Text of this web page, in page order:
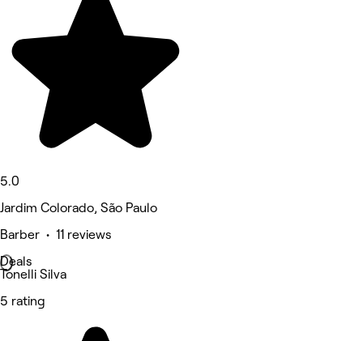
5.0
Jardim Colorado, São Paulo
Barber • 11 reviews
Deals
Tonelli Silva
5 rating